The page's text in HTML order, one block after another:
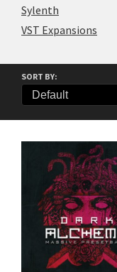
Sylenth
VST Expansions
SORT BY: